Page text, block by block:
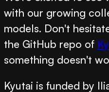
with our growing
models. Don't
the GitHub repo of
something doesn't
Kyutai is funded by